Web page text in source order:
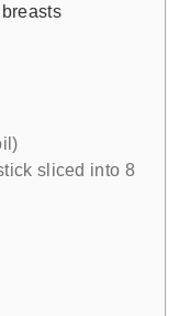
sliced into 8